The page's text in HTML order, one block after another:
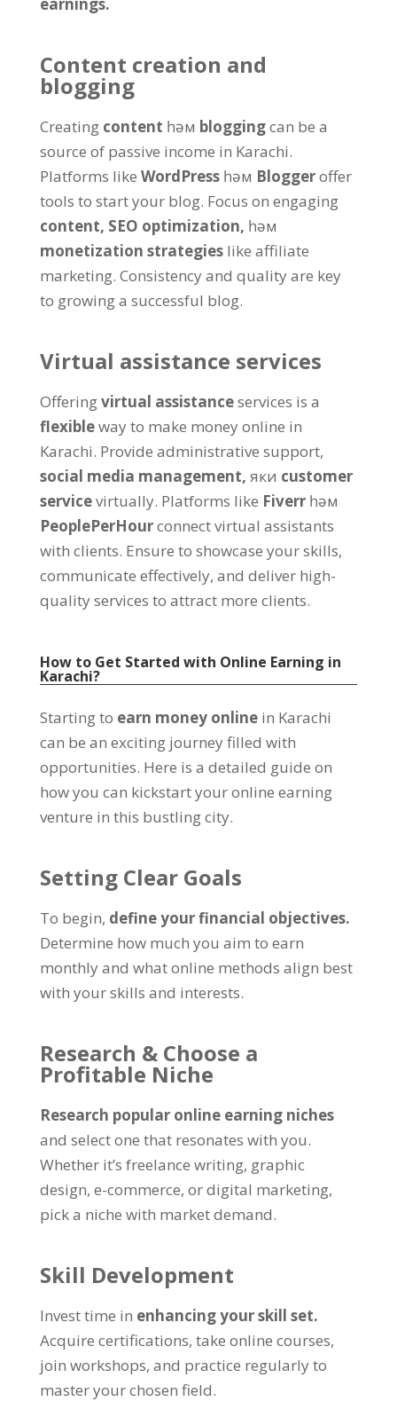
earnings.
Content creation and
blogging
Creating content һәм bloggingcan be a
source of passive income in Karachi.
Platforms like WordPress һәм Bloggeroffer
tools to start your blog. Focus on engaging
content, SEO optimization, һәм
monetization strategies like affiliate
marketing. Consistency and quality are key
to growing a successful blog.
Virtual assistance services
Offeringvirtual assistanceservices is a
flexibleway to make money online in
Karachi. Provide administrative support,
social media management, яки customer
servicevirtually. Platforms like Fiverr һәм
PeoplePerHourconnect virtual assistants
with clients. Ensure to showcase your skills,
communicate effectively, and deliver high-
quality services to attract more clients.
How to Get Started with Online Earning in
Karachi?
Starting to earn money online in Karachi
can be an exciting journey filled with
opportunities. Here is a detailed guide on
how you can kickstart your online earning
venture in this bustling city.
Setting Clear Goals
To begin, define your financial objectives.
Determine how much you aim to earn
monthly and what online methods align best
with your skills and interests.
Research & Choose a
Profitable Niche
Research popular online earning niches
and select one that resonates with you.
Whether it’s freelance writing, graphic
design, e-commerce, or digital marketing,
pick a niche with market demand.
Skill Development
Invest time in enhancing your skill set.
Acquire certifications, take online courses,
join workshops, and practice regularly to
master your chosen field.